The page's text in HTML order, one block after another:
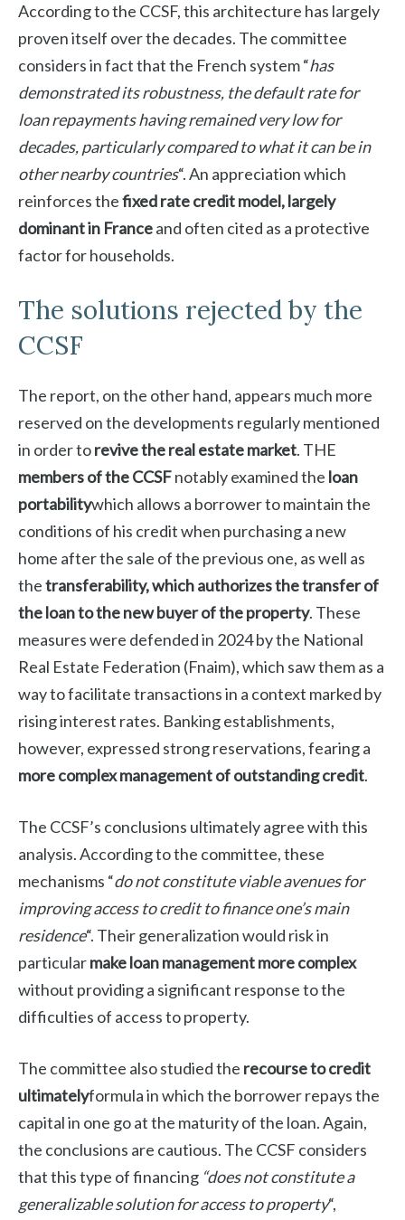
According to the CCSF, this architecture has largely
proven itself over the decades. The committee
considers in fact that the French system “has
demonstrated its robustness, the default rate for
loan repayments having remained very low for
decades, particularly compared to what it can be in
other nearby countries“. An appreciation which
reinforces thefixed rate credit model, largely
dominant in Franceand often cited as a protective
factor for households.
The solutions rejected by the
CCSF
The report, on the other hand, appears much more
reserved on the developments regularly mentioned
in order torevive the real estate market. THE
members of the CCSFnotably examined the loan
portabilitywhich allows a borrower to maintain the
conditions of his credit when purchasing a new
home after the sale of the previous one, as well as
thetransferability, which authorizes the transfer of
the loan to the new buyer of the property. These
measures were defended in 2024 by the National
Real Estate Federation (Fnaim), which saw them as a
way to facilitate transactions in a context marked by
rising interest rates. Banking establishments,
however, expressed strong reservations, fearing a
more complex management of outstanding credit.
The CCSF’s conclusions ultimately agree with this
analysis. According to the committee, these
mechanisms “do not constitute viable avenues for
improving access to credit to finance one’s main
residence“. Their generalization would risk in
particularmake loan management more complex
without providing a significant response to the
difficulties of access to property.
The committee also studied the recourse to credit
ultimatelyformula in which the borrower repays the
capital in one go at the maturity of the loan. Again,
the conclusions are cautious. The CCSF considers
that this type of financing “does not constitute a
generalizable solution for access to property“,